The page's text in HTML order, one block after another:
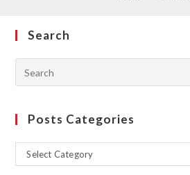
Search
Posts Categories
Select Category